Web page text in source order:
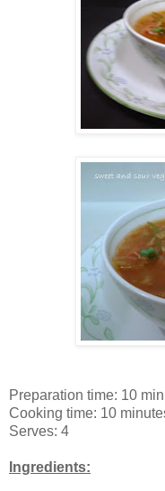
Preparation time: 10
Cooking time: 10
Serves: 4
Ingredients: